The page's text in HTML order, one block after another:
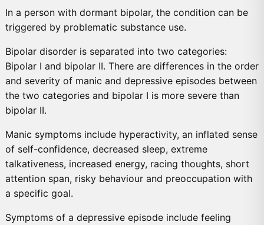
In a person with dormant bipolar, the condition can be
triggered by problematic substance use.
Bipolar disorder is separated into two categories:
Bipolar I and bipolar II. There are differences in the order
and severity of manic and depressive episodes between
the two categories and bipolar I is more severe than
bipolar II.
Manic symptoms include hyperactivity, an inflated sense
of self-confidence, decreased sleep, extreme
talkativeness, increased energy, racing thoughts, short
attention span, risky behaviour and preoccupation with
a specific goal.
Symptoms of a depressive episode include feeling